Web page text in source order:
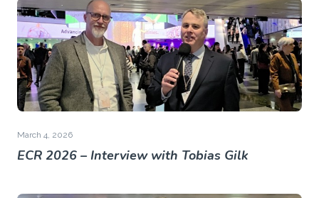
March 4, 2026
ECR 2026 – Interview with Tobias Gilk